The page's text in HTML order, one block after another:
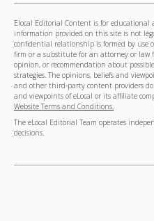
Elocal Editorial Content is for
information provided on this site is not
confidential relationship is formed by use
firm or a substitute for an attorney or law
opinion, or recommendation about
strategies. The opinions, beliefs and
and other third-party content providers
and viewpoints of eLocal or its affiliate
Website Terms and Conditions.
The eLocal Editorial Team operates
decisions.